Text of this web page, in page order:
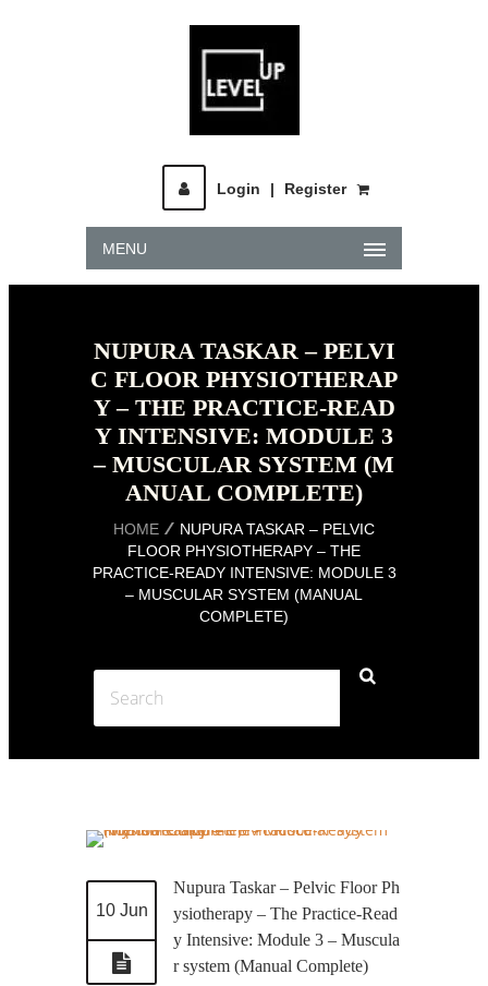
Login | Register
MENU
NUPURA TASKAR – PELVI
C FLOOR PHYSIOTHERAP
Y – THE PRACTICE-READ
Y INTENSIVE: MODULE 3
– MUSCULAR SYSTEM (M
ANUAL COMPLETE)
HOME
NUPURA TASKAR – PELVIC
FLOOR PHYSIOTHERAPY – THE
PRACTICE-READY INTENSIVE: MODULE 3
– MUSCULAR SYSTEM (MANUAL
COMPLETE)
10 Jun
Nupura Taskar – Pelvic Floor Ph
ysiotherapy – The Practice-Read
y Intensive: Module 3 – Muscula
r system (Manual Complete)